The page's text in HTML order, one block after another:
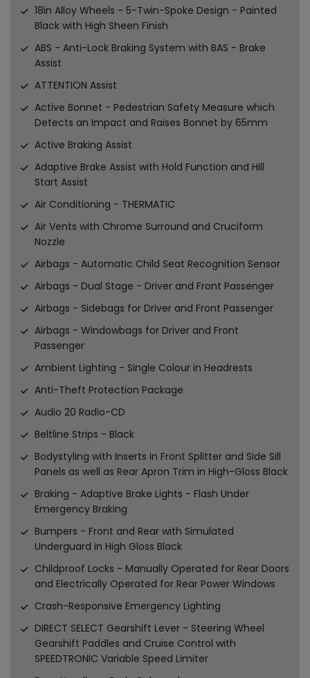
18in Alloy Wheels - 5-Twin-Spoke Design - Painted
Black with High Sheen Finish
ABS - Anti-Lock Braking System with BAS - Brake
Assist
ATTENTION Assist
Active Bonnet - Pedestrian Safety Measure which
Detects an Impact and Raises Bonnet by 65mm
Active Braking Assist
Adaptive Brake Assist with Hold Function and Hill
Start Assist
Air Conditioning - THERMATIC
Air Vents with Chrome Surround and Cruciform
Nozzle
Airbags - Automatic Child Seat Recognition Sensor
Airbags - Dual Stage - Driver and Front Passenger
Airbags - Sidebags for Driver and Front Passenger
Airbags - Windowbags for Driver and Front
Passenger
Ambient Lighting - Single Colour in Headrests
Anti-Theft Protection Package
Audio 20 Radio-CD
Beltline Strips - Black
Bodystyling with Inserts in Front Splitter and Side Sill
Panels as well as Rear Apron Trim in High-Gloss Black
Braking - Adaptive Brake Lights - Flash Under
Emergency Braking
Bumpers - Front and Rear with Simulated
Underguard in High Gloss Black
Childproof Locks - Manually Operated for Rear Doors
and Electrically Operated for Rear Power Windows
Crash-Responsive Emergency Lighting
DIRECT SELECT Gearshift Lever - Steering Wheel
Gearshift Paddles and Cruise Control with
SPEEDTRONIC Variable Speed Limiter